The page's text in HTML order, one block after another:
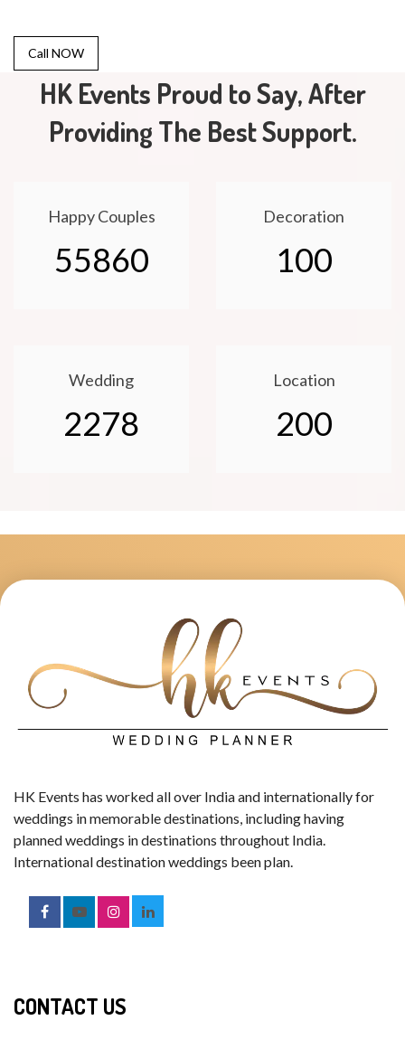
Call NOW
HK Events Proud to Say, After
Providing The Best Support.
Happy Couples
55860
Decoration
100
Wedding
2278
Location
200
HK Events has worked all over India and internationally for
weddings in memorable destinations, including having
planned weddings in destinations throughout India.
International destination weddings been plan.
CONTACT US